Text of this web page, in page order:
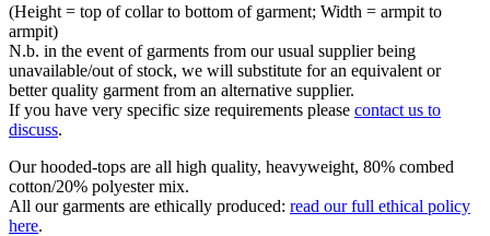
(Height = top of collar to bottom of garment; Width = armpit to
armpit)
N.b. in the event of garments from our usual supplier being
unavailable/out of stock, we will substitute for an equivalent or
better quality garment from an alternative supplier.
If you have very specific size requirements please contact us to
discuss.
Our hooded-tops are all high quality, heavyweight, 80% combed
cotton/20% polyester mix.
All our garments are ethically produced: read our full ethical policy
here.